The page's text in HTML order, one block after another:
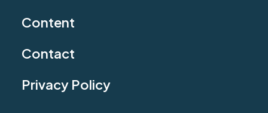
Content
Contact
Privacy Policy